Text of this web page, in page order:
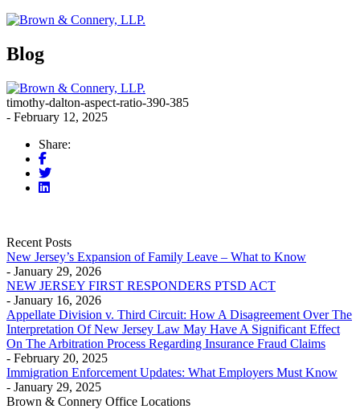
Blog
timothy-dalton-aspect-ratio-390-385
- February 12, 2025
Share:
Recent Posts
New Jersey’s Expansion of Family Leave – What to Know
- January 29, 2026
NEW JERSEY FIRST RESPONDERS PTSD ACT
- January 16, 2026
Appellate Division v. Third Circuit: How A Disagreement Over The
Interpretation Of New Jersey Law May Have A Significant Effect
On The Arbitration Process Regarding Insurance Fraud Claims
- February 20, 2025
Immigration Enforcement Updates: What Employers Must Know
- January 29, 2025
Brown & Connery Office Locations